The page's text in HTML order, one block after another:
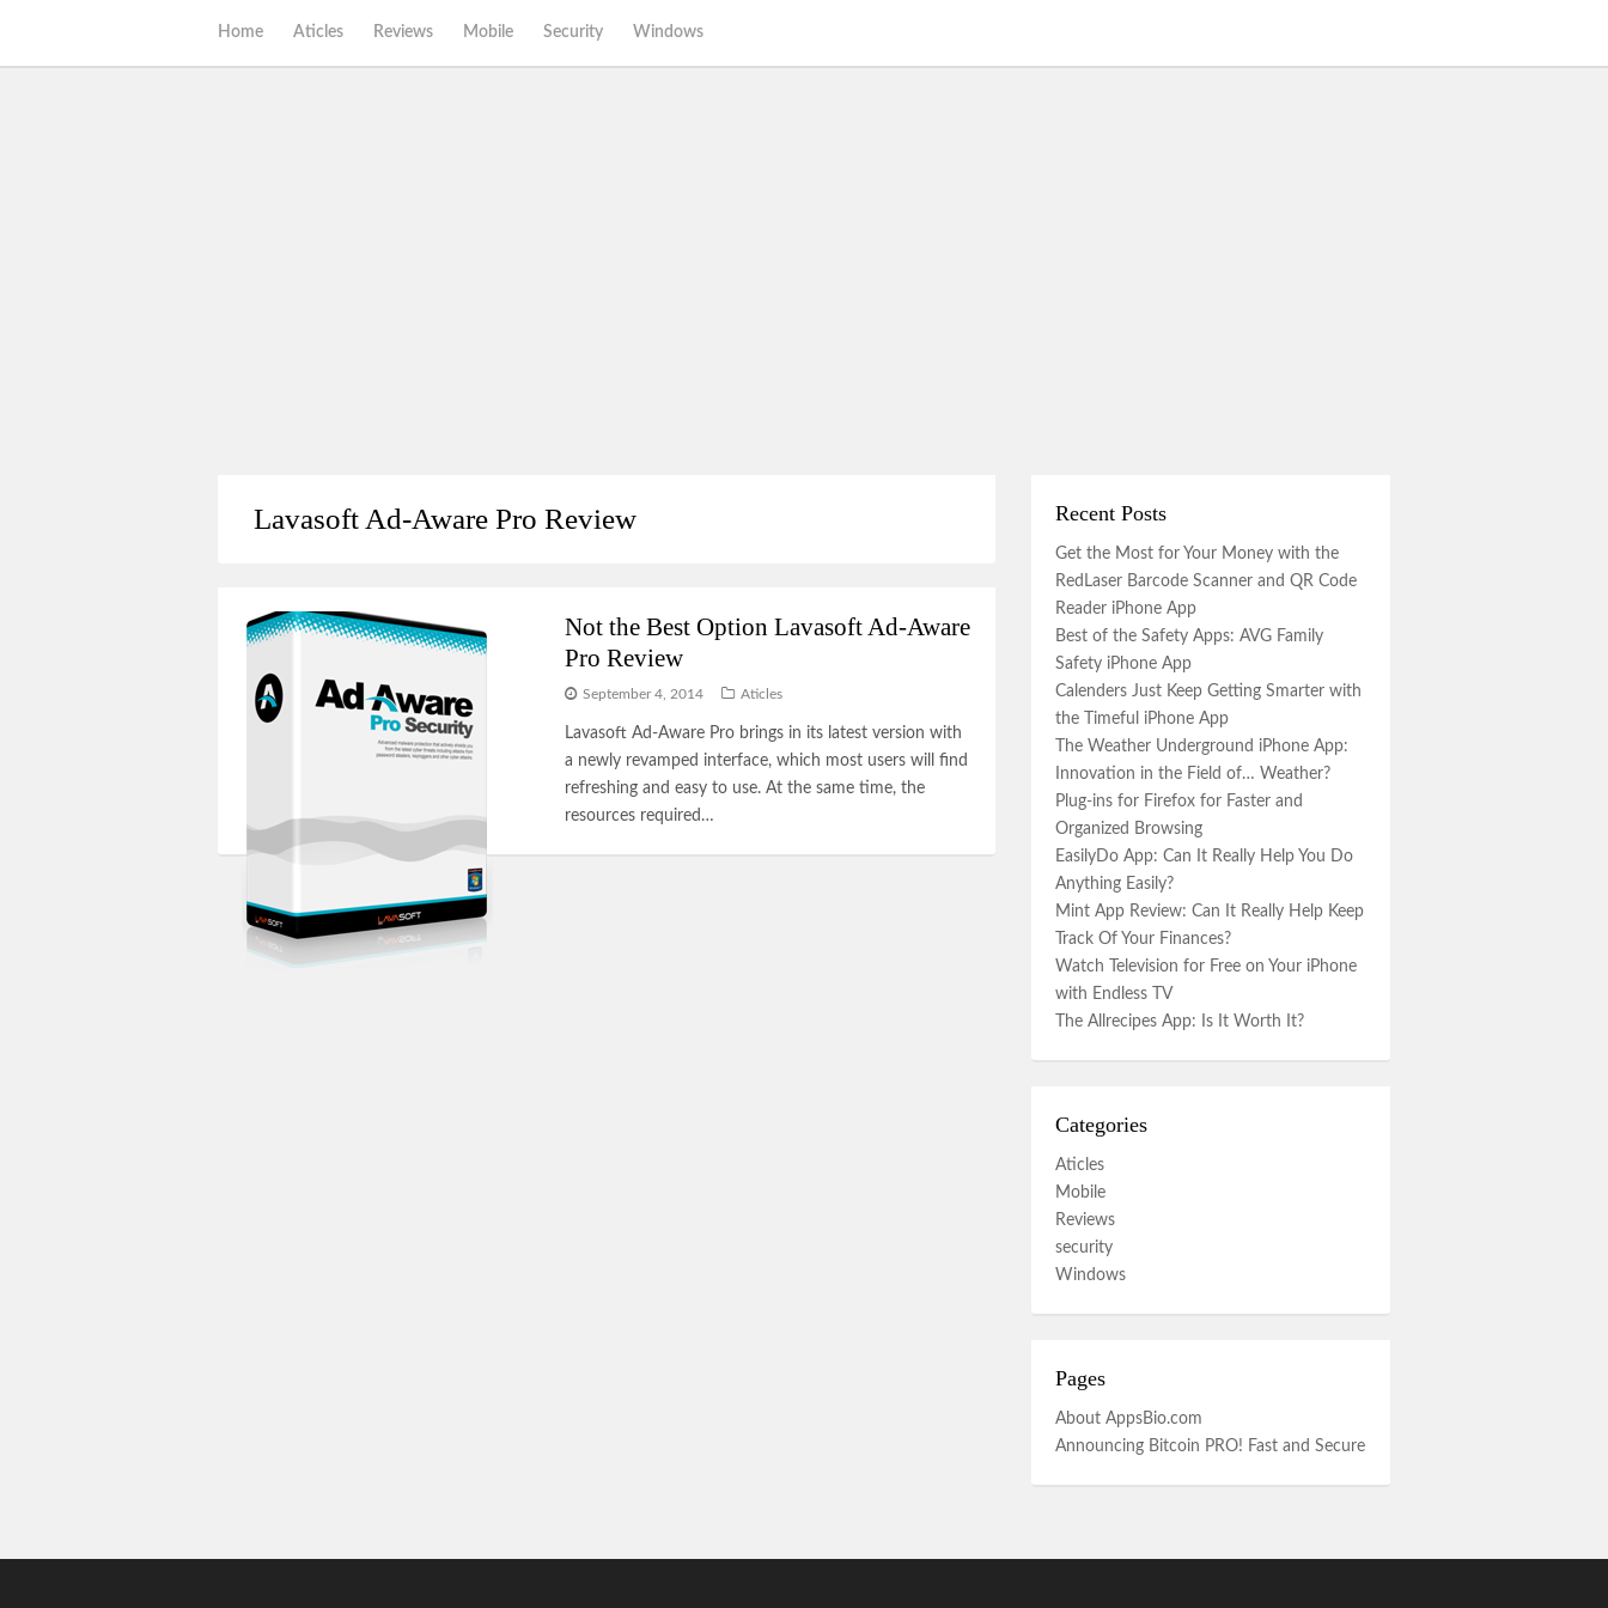
Home Aticles Reviews Mobile Security Windows
Lavasoft Ad-Aware Pro Review
Not the Best Option Lavasoft Ad-Aware
Pro Review
September 4, 2014 Aticles
Lavasoft Ad-Aware Pro brings in its latest version with
a newly revamped interface, which most users will find
refreshing and easy to use. At the same time, the
resources required…
Recent Posts
Get the Most for Your Money with the
RedLaser Barcode Scanner and QR Code
Reader iPhone App
Best of the Safety Apps: AVG Family
Safety iPhone App
Calenders Just Keep Getting Smarter with
the Timeful iPhone App
The Weather Underground iPhone App:
Innovation in the Field of… Weather?
Plug-ins for Firefox for Faster and
Organized Browsing
EasilyDo App: Can It Really Help You Do
Anything Easily?
Mint App Review: Can It Really Help Keep
Track Of Your Finances?
Watch Television for Free on Your iPhone
with Endless TV
The Allrecipes App: Is It Worth It?
Categories
Aticles
Mobile
Reviews
security
Windows
Pages
About AppsBio.com
Announcing Bitcoin PRO! Fast and Secure